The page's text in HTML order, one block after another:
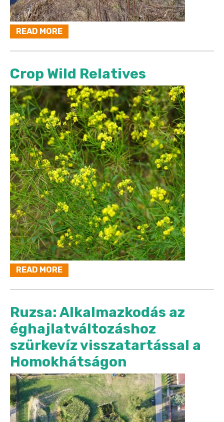
READ MORE
Crop Wild Relatives
READ MORE
Ruzsa: Alkalmazkodás az
éghajlatváltozáshoz
szürkevíz visszatartással a
Homokhátságon